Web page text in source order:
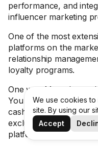
performance, and
influencer marketing
One of the most
platforms on the
relationship
loyalty programs.
One way Mavrck
You can incentivize
cash, free products,
exclusive experiences
platform to save time
We use cookies
site. By using our
Accept